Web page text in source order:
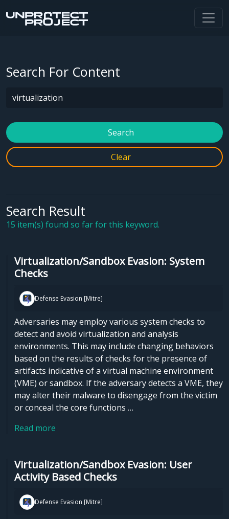
Search For Content
Search
Clear
Search Result
15 item(s) found so far for this keyword.
Virtualization/Sandbox Evasion: System
Checks
Defense Evasion [Mitre]
Adversaries may employ various system checks to
detect and avoid virtualization and analysis
environments. This may include changing behaviors
based on the results of checks for the presence of
artifacts indicative of a virtual machine environment
(VME) or sandbox. If the adversary detects a VME, they
may alter their malware to disengage from the victim
or conceal the core functions …
Read more
Virtualization/Sandbox Evasion: User
Activity Based Checks
Defense Evasion [Mitre]